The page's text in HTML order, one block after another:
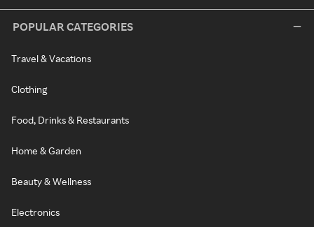
POPULAR CATEGORIES
Travel & Vacations
Clothing
Food, Drinks & Restaurants
Home & Garden
Beauty & Wellness
Electronics